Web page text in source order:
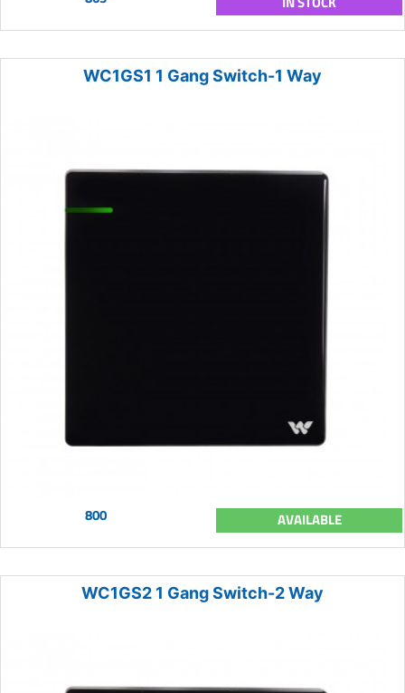
WC1GS1 1 Gang Switch-1 Way
800 AVAILABLE
WC1GS2 1 Gang Switch-2 Way